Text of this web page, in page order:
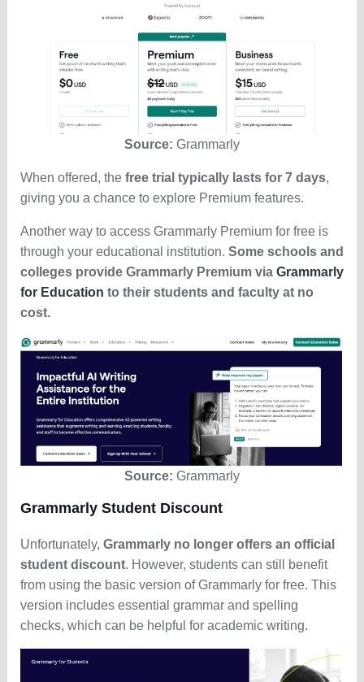
Source: Grammarly
When offered, thefree trial typically lasts for 7 days,
giving you a chance to explore Premium features.
Another way to access Grammarly Premium for free is
through your educational institution. Some schools and
colleges provide Grammarly Premium via Grammarly
for Education to their students and faculty at no
cost.
Source: Grammarly
Grammarly Student Discount
Unfortunately, Grammarly no longer offers an official
student discount. However, students can still benefit
from using the basic version of Grammarly for free. This
version includes essential grammar and spelling
checks, which can be helpful for academic writing.